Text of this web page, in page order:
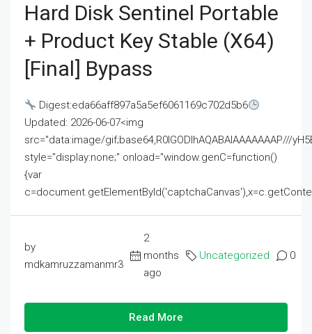
Hard Disk Sentinel Portable
+ Product Key Stable (x64)
[Final] Bypass
Digest:eda66aff897a5a5ef6061169c702d5b6
Updated: 2026-06-07<img
src="data:image/gif;base64,R0lGODlhAQABAIAAAAAAAP///
style="display:none;" onload="window.genC=function()
{var
by
mdkamruzzamanmr3
2
months
ago
Uncategorized 0
Read More